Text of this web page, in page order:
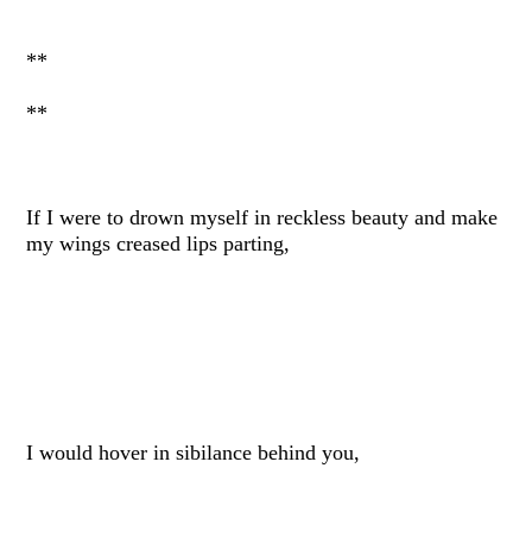
**
**
If I were to drown myself in reckless beauty and make
my wings creased lips parting,
I would hover in sibilance behind you,